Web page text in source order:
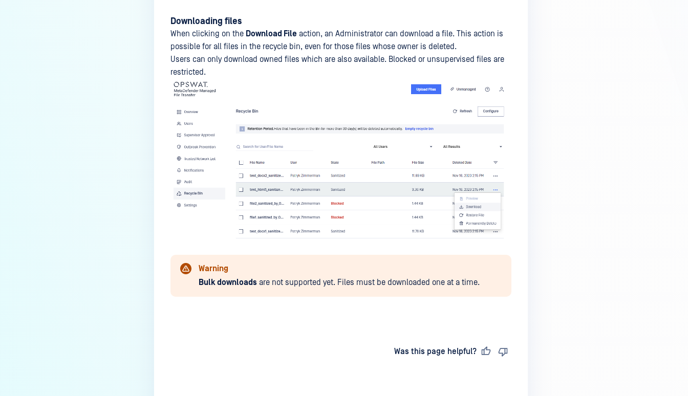
Downloading files
When clicking on the Download File action, an Administrator can download a file. This action is
possible for all files in the recycle bin, even for those files whose owner is deleted.
Users can only download owned files which are also available. Blocked or unsupervised files are
restricted.
Warning
Bulk downloads are not supported yet. Files must be downloaded one at a time.
Was this page helpful?